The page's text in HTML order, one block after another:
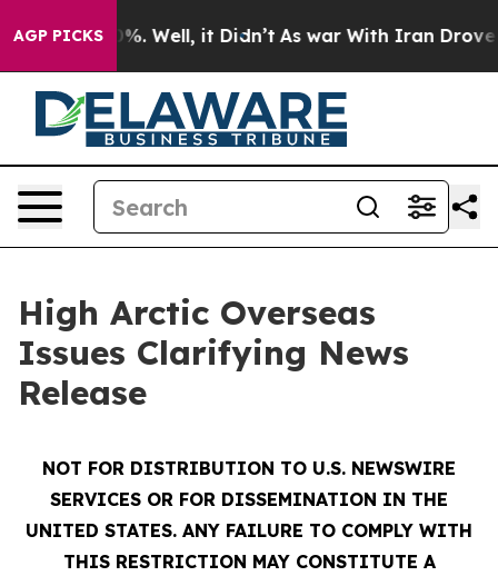
AGP PICKS40%. Well, it Didn’t As war With Iran Drove
High Arctic Overseas
Issues Clarifying News
Release
NOT FOR DISTRIBUTION TO U.S. NEWSWIRE
SERVICES OR FOR DISSEMINATION IN THE
UNITED STATES. ANY FAILURE TO COMPLY WITH
THIS RESTRICTION MAY CONSTITUTE A